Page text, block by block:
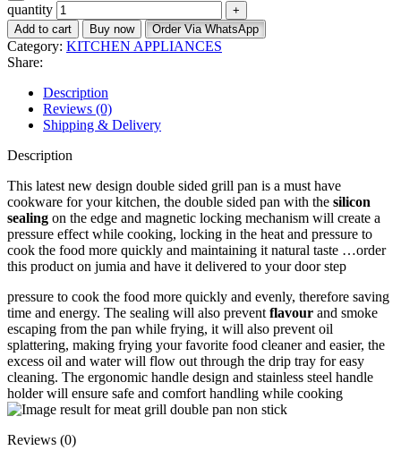
quantity
Add to cart Buy now Order Via WhatsApp
Category: KITCHEN APPLIANCES
Share:
Description
Reviews (0)
Shipping & Delivery
Description
This latest new design double sided grill pan is a must have
cookware for your kitchen, the double sided pan with the silicon
sealing on the edge and magnetic locking mechanism will create a
pressure effect while cooking, locking in the heat and pressure to
cook the food more quickly and maintaining it natural taste …order
this product on jumia and have it delivered to your door step
pressure to cook the food more quickly and evenly, therefore saving
time and energy. The sealing will also prevent flavour and smoke
escaping from the pan while frying, it will also prevent oil
splattering, making frying your favorite food cleaner and easier, the
excess oil and water will flow out through the drip tray for easy
cleaning. The ergonomic handle design and stainless steel handle
holder will ensure safe and comfort handling while cooking
Reviews (0)